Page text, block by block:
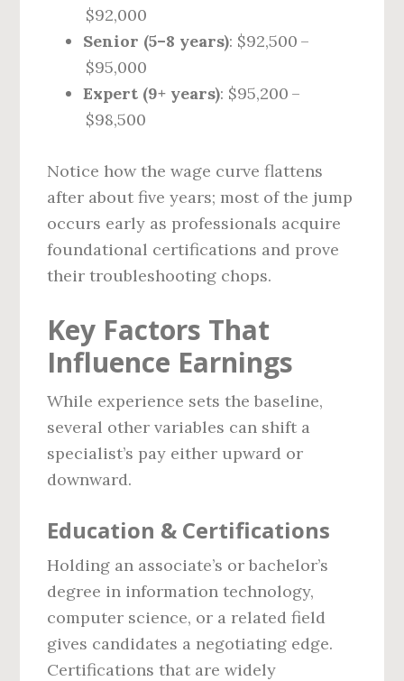
$92,000
Senior (5–8 years): $92,500 –
$95,000
Expert (9+ years): $95,200 –
$98,500
Notice how the wage curve flattens
after about five years; most of the jump
occurs early as professionals acquire
foundational certifications and prove
their troubleshooting chops.
Key Factors That
Influence Earnings
While experience sets the baseline,
several other variables can shift a
specialist’s pay either upward or
downward.
Education & Certifications
Holding an associate’s or bachelor’s
degree in information technology,
computer science, or a related field
gives candidates a negotiating edge.
Certifications that are widely